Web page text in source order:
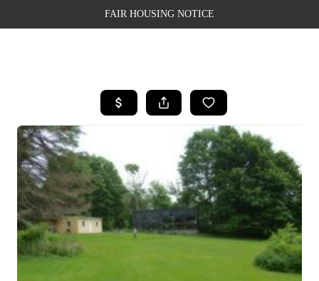
FAIR HOUSING NOTICE
SEARCH LISTINGS
TOP AREAS
BUYING
SELLING
FINANCING
WEALTH SERIES